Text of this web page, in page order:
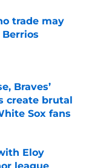
trade may
Braves’
create brutal
Sox fans
Eloy